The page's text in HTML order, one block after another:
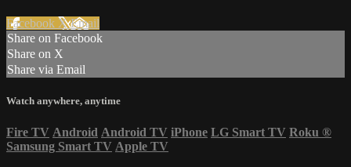
Facebook XEmail
Share on Facebook
Share on X
Share via Email
Watch anywhere, anytime
Fire TV Android Android TV iPhone LG Smart TV Roku ®
Samsung Smart TV Apple TV